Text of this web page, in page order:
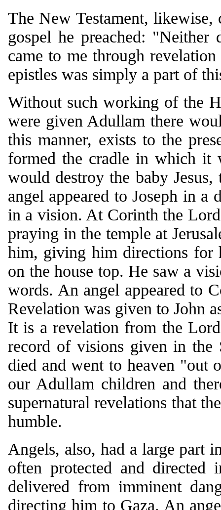
The New Testament, likewise,
gospel he preached:
came to me through
epistles was simply a part of
Without such working of the
were given Adullam there
this manner, exists to the
formed the cradle in which it
would destroy the baby
angel appeared to Joseph in a
in a vision. At Corinth the
praying in the temple at
him, giving him directions for
on the house top. He saw a
words. An angel appeared to
Revelation was given to John
It is a revelation from the
record of visions given in the
died and went to heaven "out
our Adullam children and
supernatural revelations that
humble.
Angels, also, had a large part
often protected and
delivered from imminent
directing him to Gaza. An